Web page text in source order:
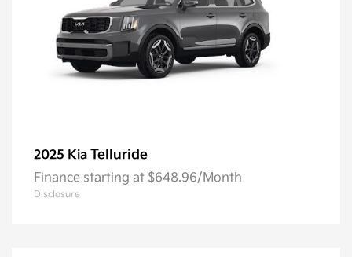
2025 Kia Telluride
Finance starting at $648.96/Month
Disclosure